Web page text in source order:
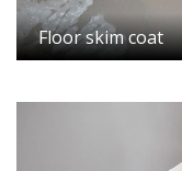
Floor skim coat